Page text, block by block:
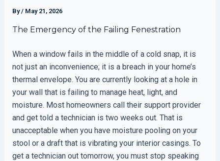
By/ May 21, 2026
The Emergency of the Failing Fenestration
When a window fails in the middle of a cold snap, it is
not just an inconvenience; it is a breach in your home’s
thermal envelope. You are currently looking at a hole in
your wall that is failing to manage heat, light, and
moisture. Most homeowners call their support provider
and get told a technician is two weeks out. That is
unacceptable when you have moisture pooling on your
stool or a draft that is vibrating your interior casings. To
get a technician out tomorrow, you must stop speaking